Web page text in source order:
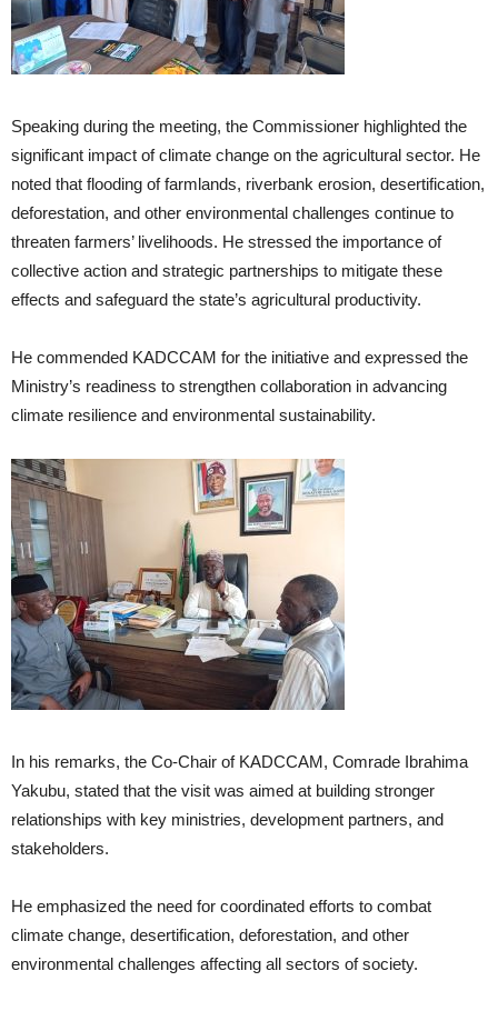
Speaking during the meeting, the Commissioner highlighted the
significant impact of climate change on the agricultural sector. He
noted that flooding of farmlands, riverbank erosion, desertification,
deforestation, and other environmental challenges continue to
threaten farmers’ livelihoods. He stressed the importance of
collective action and strategic partnerships to mitigate these
effects and safeguard the state’s agricultural productivity.
He commended KADCCAM for the initiative and expressed the
Ministry’s readiness to strengthen collaboration in advancing
climate resilience and environmental sustainability.
In his remarks, the Co-Chair of KADCCAM, Comrade Ibrahima
Yakubu, stated that the visit was aimed at building stronger
relationships with key ministries, development partners, and
stakeholders.
He emphasized the need for coordinated efforts to combat
climate change, desertification, deforestation, and other
environmental challenges affecting all sectors of society.